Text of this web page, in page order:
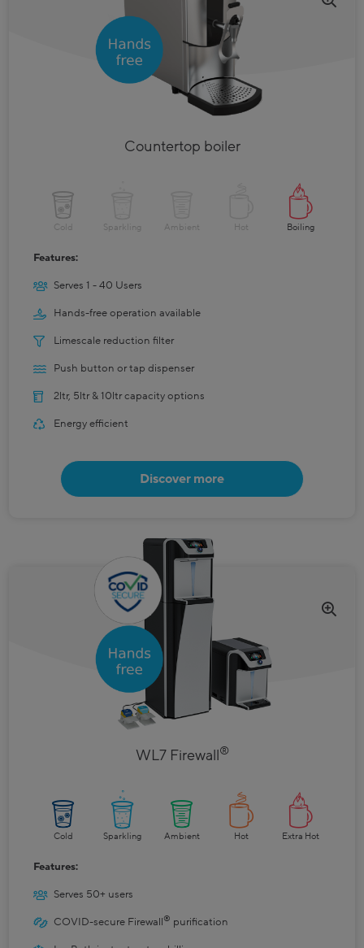
Countertop boiler
Cold Sparkling Ambient Hot Boiling
Features:
Serves 1 - 40 Users
Hands-free operation available
Limescale reduction filter
Push button or tap dispenser
2ltr, 5ltr & 10ltr capacity options
Energy efficient
Discover more
WL7 Firewall®
Cold Sparkling Ambient Hot Extra Hot
Features:
Serves 50+ users
COVID-secure Firewall® purification